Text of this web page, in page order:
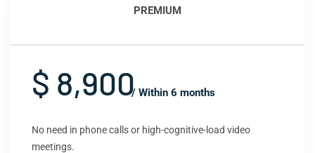
PREMIUM
$ 8,900/ Within 6 months
No need in phone calls or high-cognitive-load video
meetings.